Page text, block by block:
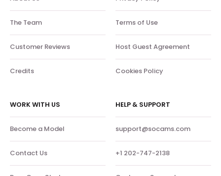
The Team
Customer Reviews
Credits
Terms of Use
Host Guest Agreement
Cookies Policy
WORK WITH US
Become a Model
Contact Us
HELP & SUPPORT
support@socams.com
+1 202-747-2138